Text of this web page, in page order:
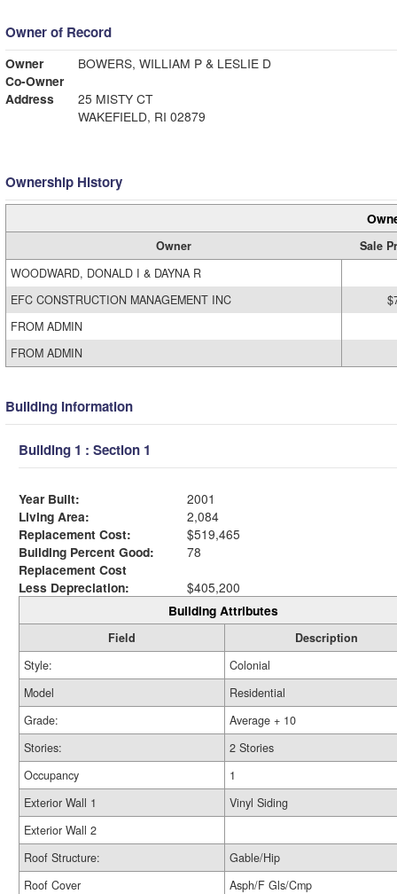
Owner of Record
Owner
BOWERS, WILLIAM P & LESLIE D
Co-Owner
Address
25 MISTY CT
WAKEFIELD, RI 02879
Ownership History
Owner
Sale
WOODWARD, DONALD I & DAYNA R
EFC CONSTRUCTION MANAGEMENT INC
FROM ADMIN
FROM ADMIN
Building Information
Building 1 : Section 1
Year Built:
2001
Living Area:
2,084
Replacement Cost:
$519,465
Building Percent Good:
78
Replacement Cost
Less Depreciation:
$405,200
Building Attributes
Field
Description
Style:
Colonial
Model
Residential
Grade:
Average + 10
Stories:
2 Stories
Occupancy
1
Exterior Wall 1
Vinyl Siding
Exterior Wall 2
Roof Structure:
Gable/Hip
Roof Cover
Asph/F Gls/Cmp